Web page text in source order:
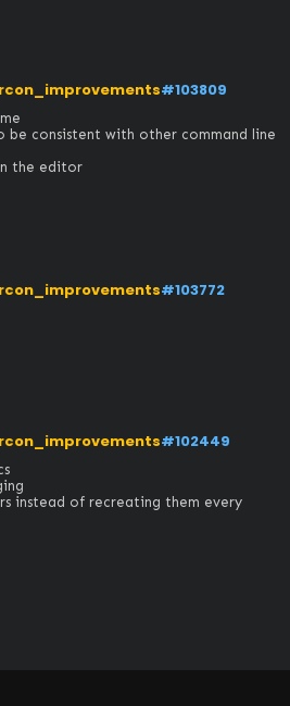
#103809
be consistent with other command line
the editor
#103772
#102449
instead of recreating them every